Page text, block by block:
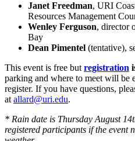
Janet Freedman, URI
Resources Management
Wenley Ferguson, director
Bay
Dean Pimentel (tentative),
This event is free but registration
parking and where to meet will be
register. If you have questions,
at allard@uri.edu.
* Rain date is Thursday August
registered participants if the event